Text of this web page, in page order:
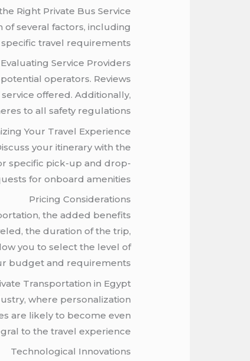
Right Private Bus Service
several factors, including
travel requirements.
Evaluating Service Providers
operators. Reviews
offered. Additionally,
to all safety regulations.
Your Travel Experience
your itinerary with the
specific pick-up and drop-
for onboard amenities.
Pricing Considerations
the added benefits
the duration of the trip,
you to select the level of
budget and requirements.
Transportation in Egypt
where personalization
are likely to become even
to the travel experience.
Technological Innovations